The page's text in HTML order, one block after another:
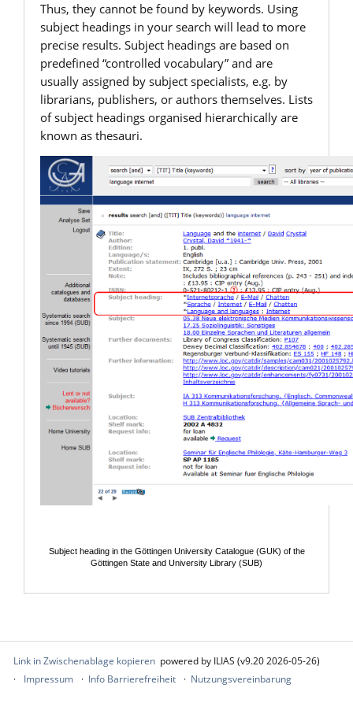
Thus, they cannot be found by keywords. Using
subject headings in your search will lead to more
precise results. Subject headings are based on
predefined “controlled vocabulary” and are
usually assigned by subject specialists, e.g. by
librarians, publishers, or authors themselves. Lists
of subject headings organised hierarchically are
known as thesauri.
Subject heading in the Göttingen University Catalogue (GUK) of the
Göttingen State and University Library (SUB)
Link in Zwischenablage kopieren powered by ILIAS (v9.20 2026-05-26)
Impressum
Info Barrierefreiheit Nutzungsvereinbarung